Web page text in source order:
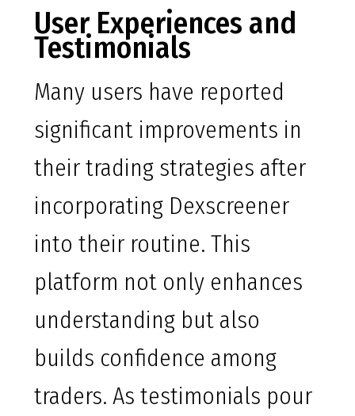
User Experiences and
Testimonials
Many users have reported
significant improvements in
their trading strategies after
incorporating Dexscreener
into their routine. This
platform not only enhances
understanding but also
builds confidence among
traders. As testimonials pour